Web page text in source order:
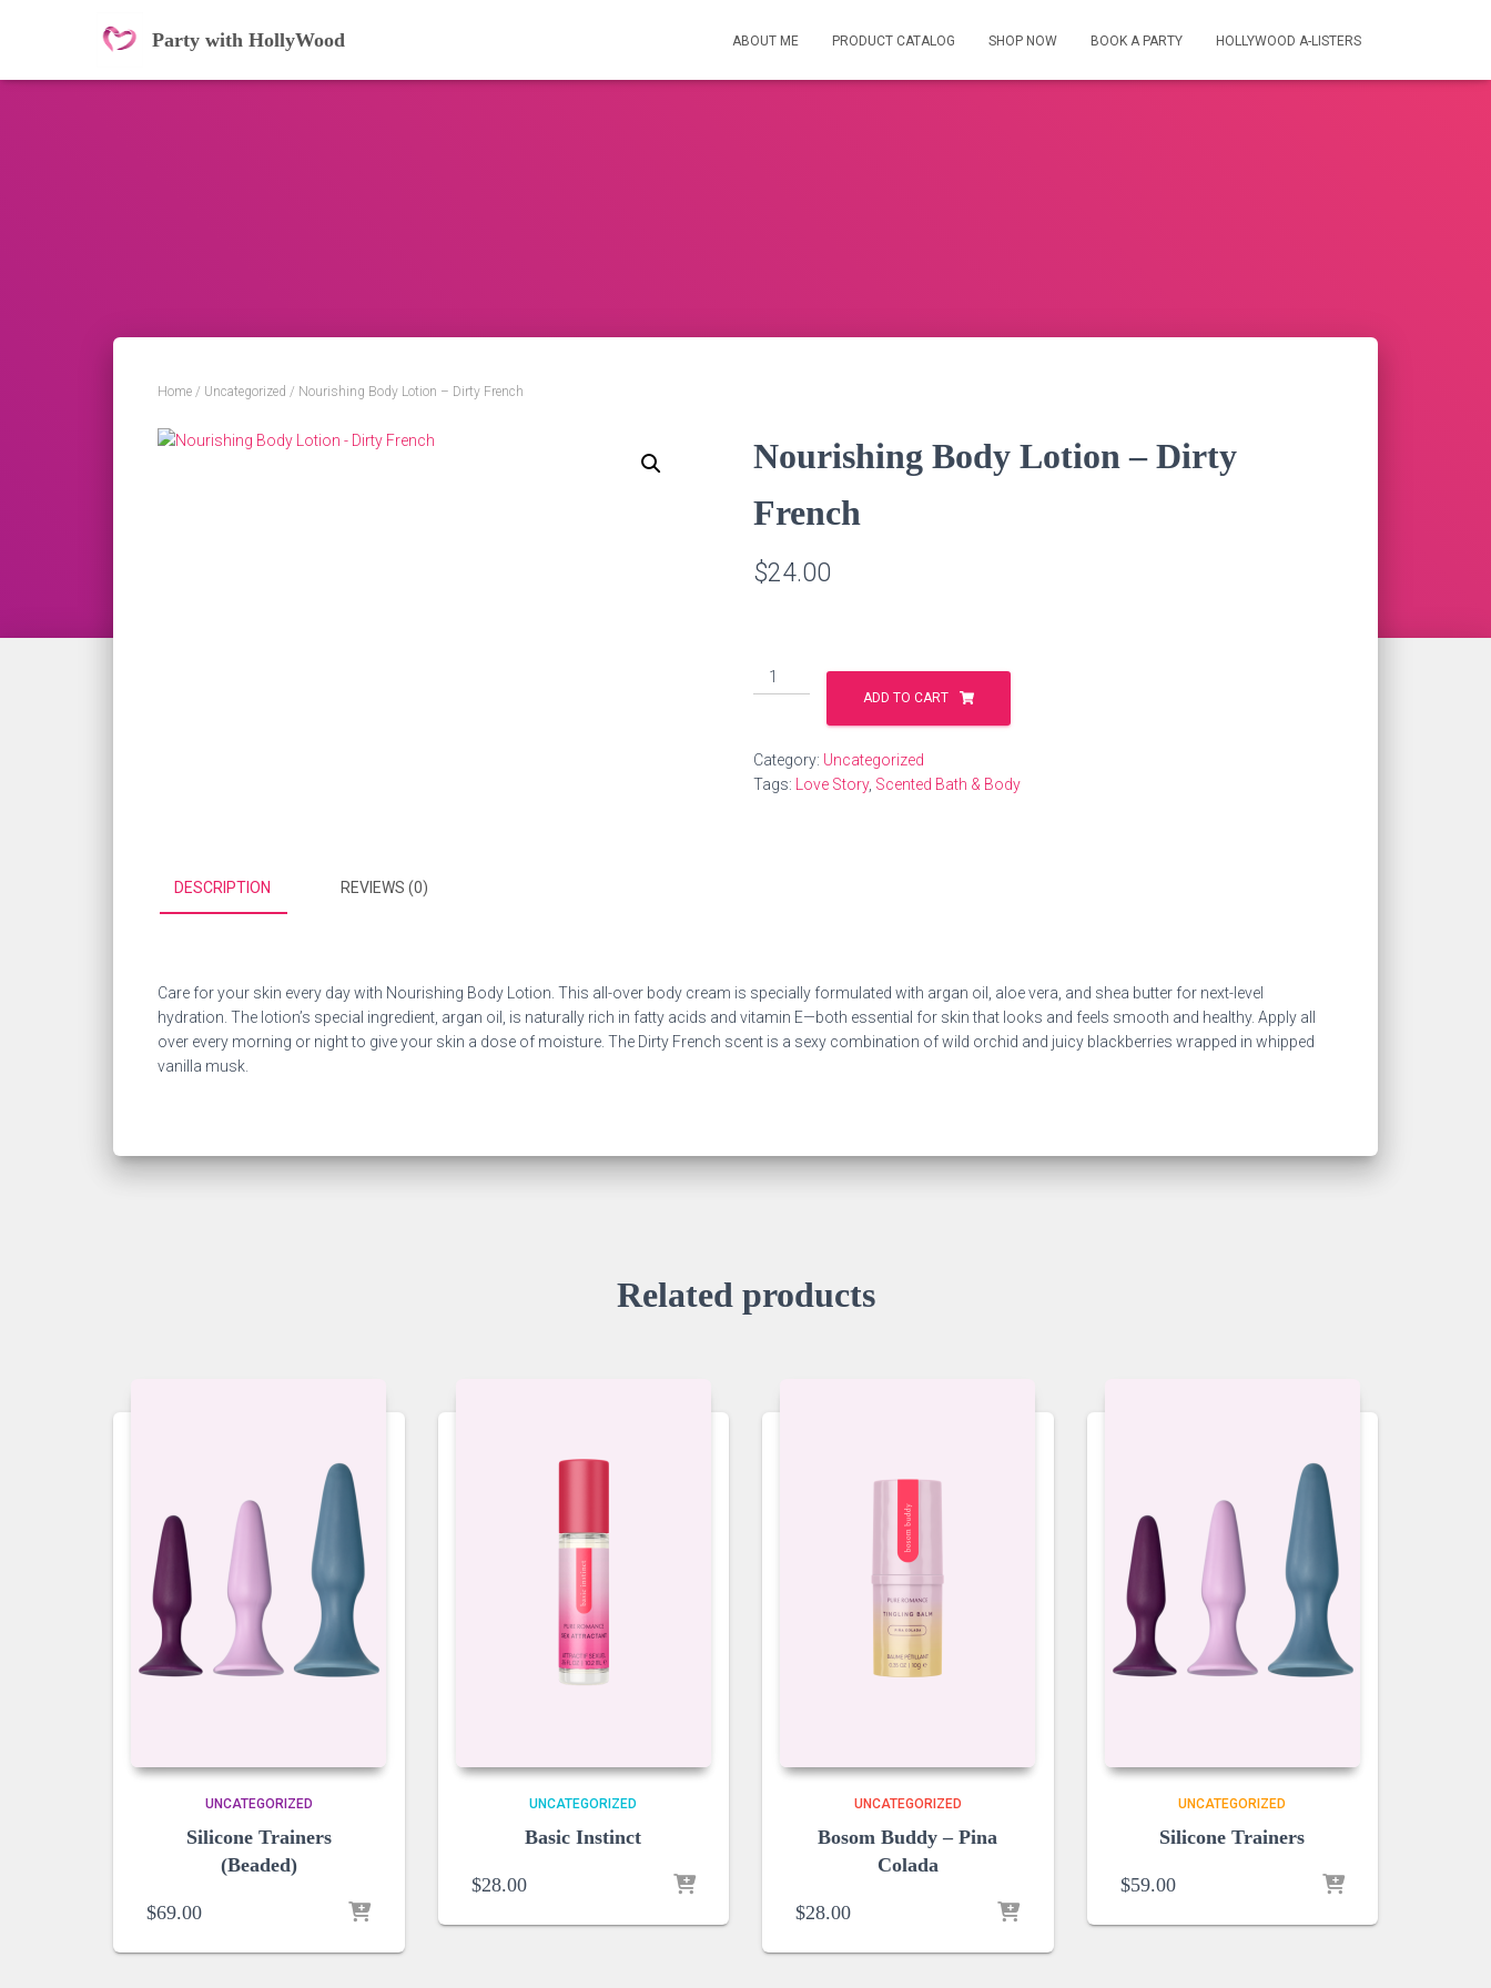
Party with HollyWood ABOUT ME PRODUCT CATALOG SHOP NOW BOOK A PARTY HOLLYWOOD A-LISTERS
Home / Uncategorized / Nourishing Body Lotion – Dirty French
Nourishing Body Lotion – Dirty
French
$24.00
Nourishing
Body
Dirty
French
ADD TO CART
Category: Uncategorized
Tags:
Love Story, Scented Bath & Body
DESCRIPTION REVIEWS (0)
Care for your skin every day with Nourishing Body Lotion. This all-over body cream is specially formulated with argan oil, aloe vera, and shea butter for next-level
hydration. The lotion’s special ingredient, argan oil, is naturally rich in fatty acids and vitamin E—both essential for skin that looks and feels smooth and healthy. Apply all
over every morning or night to give your skin a dose of moisture. The Dirty French scent is a sexy combination of wild orchid and juicy blackberries wrapped in whipped
vanilla musk.
Related products
UNCATEGORIZED
Silicone Trainers
(Beaded)
$69.00
UNCATEGORIZED
Basic Instinct
$28.00
UNCATEGORIZED
Bosom Buddy – Pina
Colada
$28.00
UNCATEGORIZED
Silicone Trainers
$59.00